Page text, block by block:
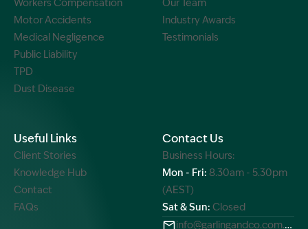
Workers Compensation
Motor Accidents
Medical Negligence
Public Liability
TPD
Dust Disease
Our Team
Industry Awards
Testimonials
Useful Links
Client Stories
Knowledge Hub
Contact
FAQs
Contact Us
Business Hours:
Mon - Fri: 8.30am - 5.30pm
(AEST)
Sat & Sun: Closed
info@garlingandco.com.au